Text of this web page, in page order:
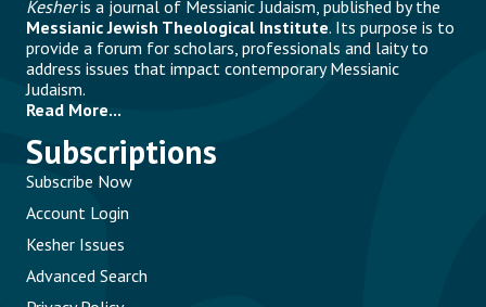
Kesheris a journal of Messianic Judaism, published by the
Messianic Jewish Theological Institute. Its purpose is to
provide a forum for scholars, professionals and laity to
address issues that impact contemporary Messianic
Judaism.
Read More...
Subscriptions
Subscribe Now
Account Login
Kesher Issues
Advanced Search